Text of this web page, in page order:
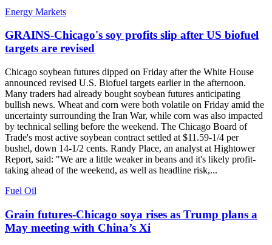
Energy Markets
GRAINS-Chicago's soy profits slip after US biofuel
targets are revised
Chicago soybean futures dipped on Friday after the White House
announced revised U.S. Biofuel targets earlier in the afternoon.
Many traders had already bought soybean futures anticipating
bullish news. Wheat and corn were both volatile on Friday amid the
uncertainty surrounding the Iran War, while corn was also impacted
by technical selling before the weekend. The Chicago Board of
Trade's most active soybean contract settled at $11.59-1/4 per
bushel, down 14-1/2 cents. Randy Place, an analyst at Hightower
Report, said: "We are a little weaker in beans and it's likely profit-
taking ahead of the weekend, as well as headline risk,...
Fuel Oil
Grain futures-Chicago soya rises as Trump plans a
May meeting with China’s Xi